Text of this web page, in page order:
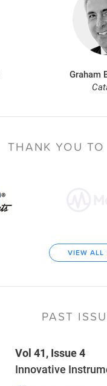
Graham
THANK YOU TO
VIEW ALL
PAST
Vol 41, Issue 4
Innovative